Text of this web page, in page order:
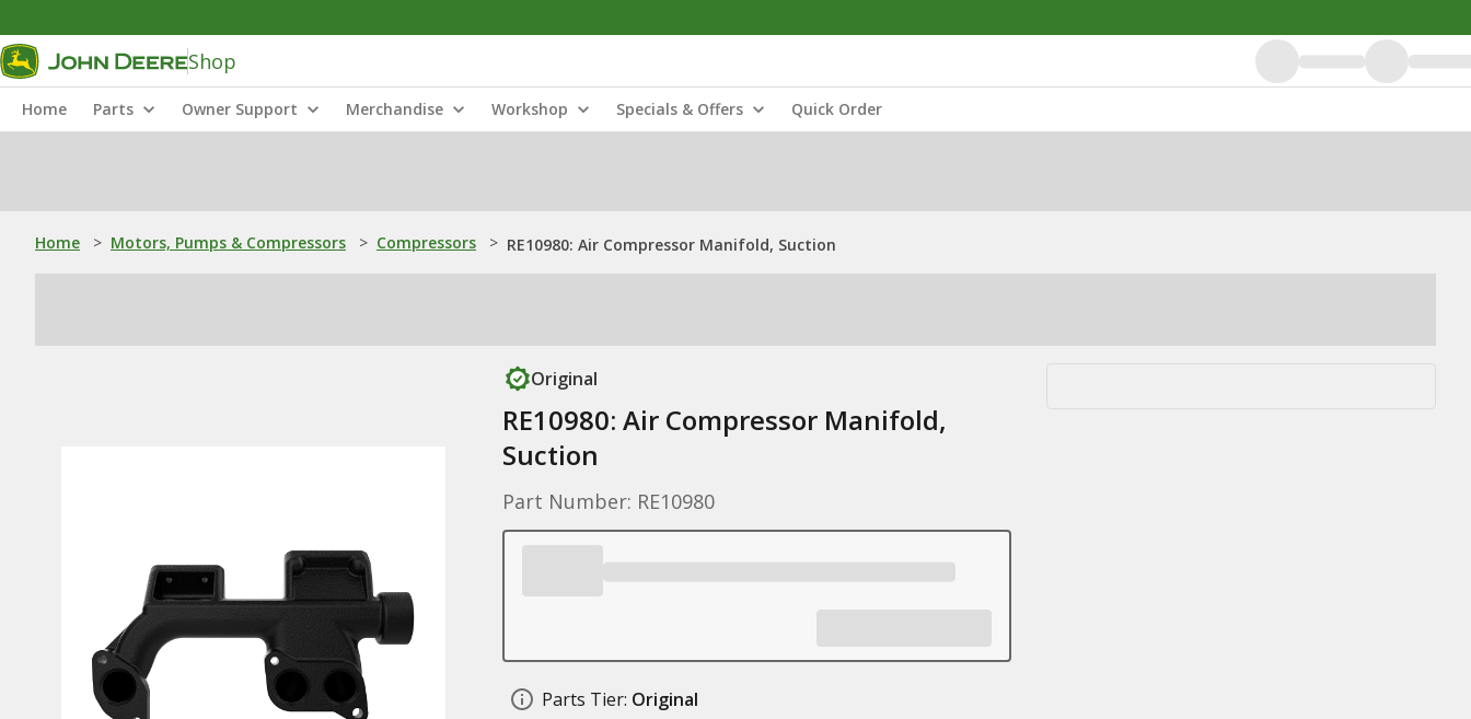
Shop
Home Parts Owner Support Merchandise Workshop Specials & Offers Quick Order
Home > Motors, Pumps & Compressors > Compressors > RE10980: Air Compressor Manifold, Suction
Original
RE10980: Air Compressor Manifold,
Suction
Part Number: RE10980
Parts Tier: Original